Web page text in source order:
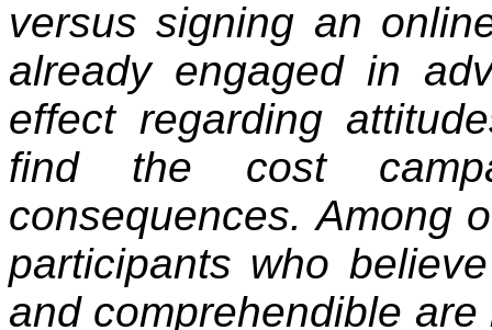
versus signing an
already engaged in
effect regarding
find the cost
consequences. Among
participants who
and comprehendible